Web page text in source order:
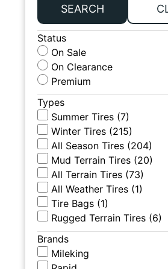
SEARCH
Status
On Sale
On Clearance
Premium
Types
Summer Tires (7)
Winter Tires (215)
All Season Tires (204)
Mud Terrain Tires (20)
All Terrain Tires (73)
All Weather Tires (1)
Tire Bags (1)
Rugged Terrain Tires (6)
Brands
Mileking